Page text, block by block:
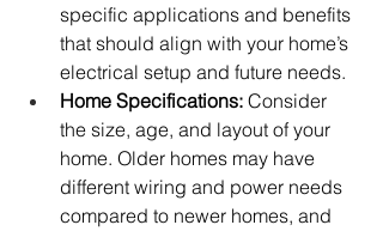
specific applications and benefits
that should align with your home’s
electrical setup and future needs.
Home Specifications: Consider
the size, age, and layout of your
home. Older homes may have
different wiring and power needs
compared to newer homes, and